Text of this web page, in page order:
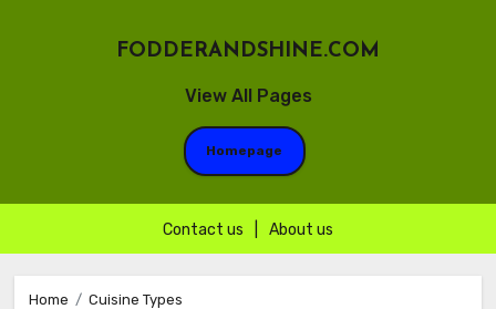
View All Pages
FODDERANDSHINE.COM
Homepage
Contact us About us
Home
Cuisine Types